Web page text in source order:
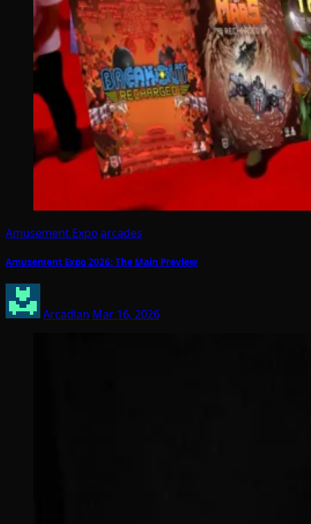
Amusement Expo arcades
Amusement Expo 2026: The Main Preview
Arcadian Mar 16, 2026